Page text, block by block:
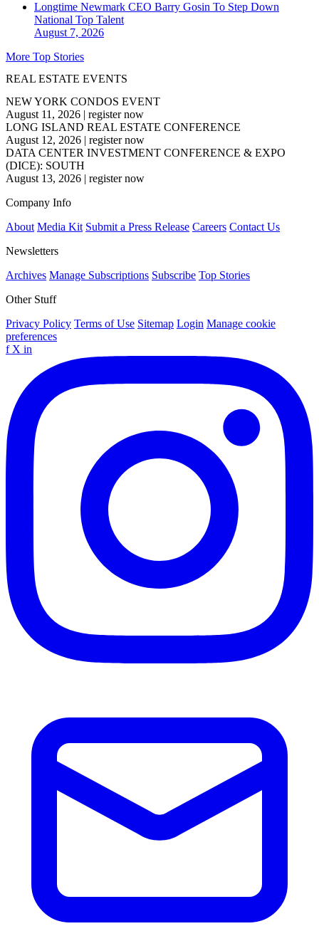
Longtime Newmark CEO Barry Gosin To Step Down
National Top Talent
August 7, 2026
More Top Stories
REAL ESTATE EVENTS
NEW YORK CONDOS EVENT
August 11, 2026 | register now
LONG ISLAND REAL ESTATE CONFERENCE
August 12, 2026 | register now
DATA CENTER INVESTMENT CONFERENCE & EXPO
(DICE): SOUTH
August 13, 2026 | register now
Company Info
About Media Kit Submit a Press Release Careers Contact Us
Newsletters
Archives Manage Subscriptions Subscribe Top Stories
Other Stuff
Privacy Policy Terms of Use Sitemap Login Manage cookie
preferences
f X in